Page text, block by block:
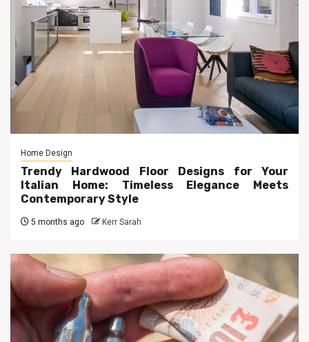
Home Design
Trendy Hardwood Floor Designs for Your
Italian Home: Timeless Elegance Meets
Contemporary Style
5 months ago Kerr Sarah